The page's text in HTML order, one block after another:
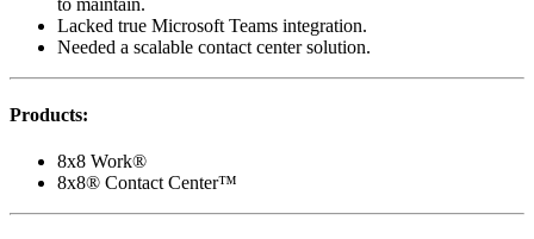
Lacked true Microsoft Teams integration.
Needed a scalable contact center solution.
Products:
8x8 Work®
8x8® Contact Center™